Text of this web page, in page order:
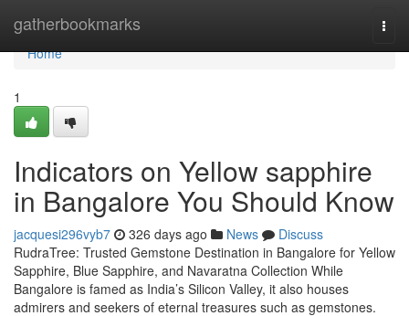
gatherbookmarks
Home
Home
1
Indicators on Yellow sapphire
in Bangalore You Should Know
jacquesi296vyb7 326 days ago News
Discuss
RudraTree: Trusted Gemstone Destination in Bangalore for Yellow
Sapphire, Blue Sapphire, and Navaratna Collection While
Bangalore is famed as India’s Silicon Valley, it also houses
admirers and seekers of eternal treasures such as gemstones.